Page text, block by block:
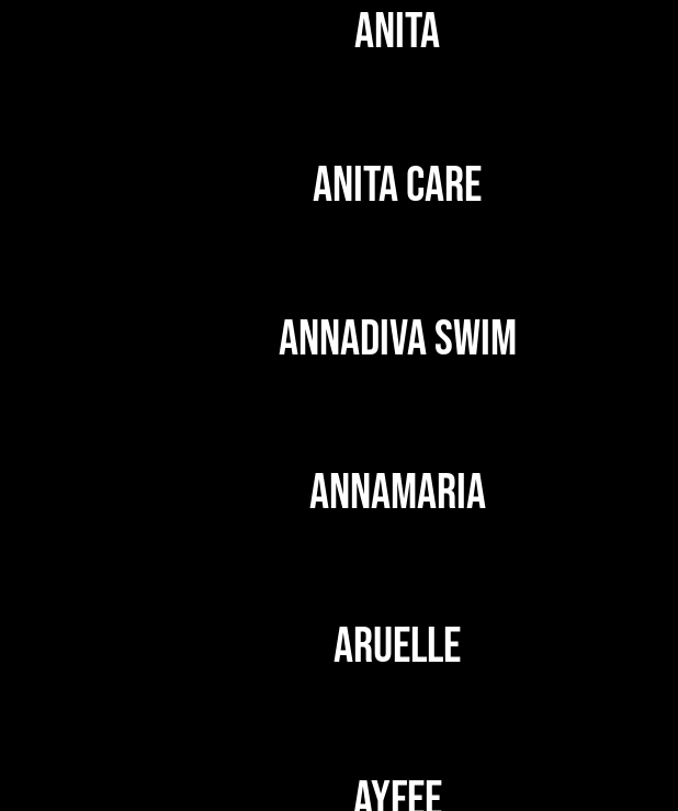
ANITA
ANITA CARE
ANNADIVA SWIM
ANNAMARIA
ARUELLE